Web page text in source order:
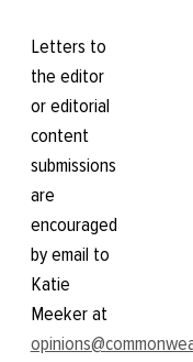
Letters to
the editor
or editorial
content
submissions
are
encouraged
by email to
Katie
Meeker at